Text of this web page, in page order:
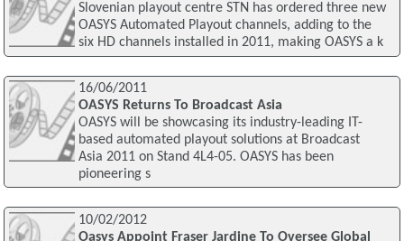
Slovenian playout centre STN has ordered three new
OASYS Automated Playout channels, adding to the
six HD channels installed in 2011, making OASYS a k
16/06/2011
OASYS Returns To Broadcast Asia
OASYS will be showcasing its industry-leading IT-
based automated playout solutions at Broadcast
Asia 2011 on Stand 4L4-05. OASYS has been
pioneering s
10/02/2012
Oasys Appoint Fraser Jardine To Oversee Global